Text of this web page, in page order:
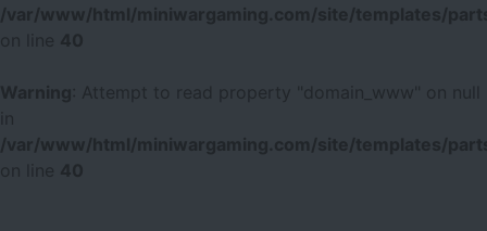
/var/www/html/miniwargaming.com/site/templates/
40
Warning
: Attempt to read property "domain_www" on null
/var/www/html/miniwargaming.com/site/templates/
40